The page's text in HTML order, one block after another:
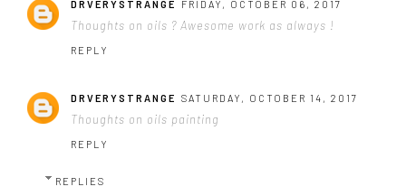
DRVERYSTRANGE FRIDAY, OCTOBER 06, 2017
Thoughts on oils ? Awesome work as always !
REPLY
DRVERYSTRANGE SATURDAY, OCTOBER 14, 2017
Thoughts on oils painting
REPLY
REPLIES